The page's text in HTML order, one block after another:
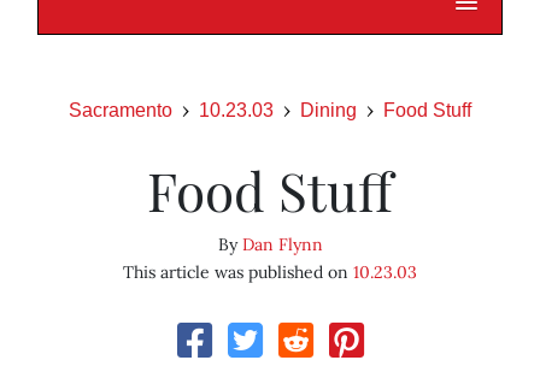
Sacramento 10.23.03 Dining Food Stuff
Food Stuff
ByDan Flynn
This article was published on 10.23.03